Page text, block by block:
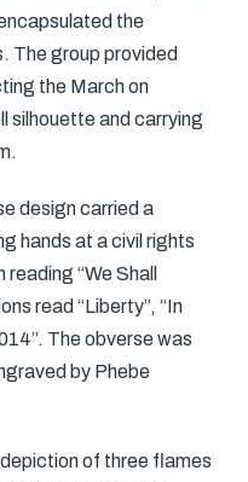
the
The group provided
the March on
silhouette and carrying
design carried a
hands at a civil rights
“We Shall
read “Liberty”, “In
The obverse was
by Phebe
of three flames